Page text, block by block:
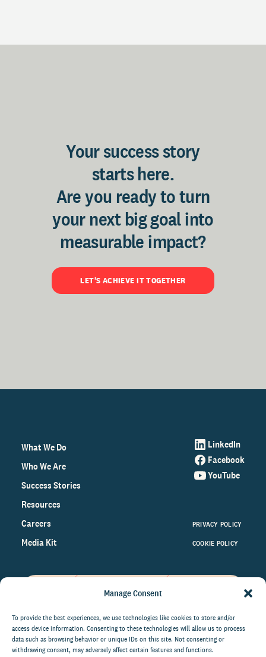
Manage Consent
To provide the best experiences, we use technologies like cookies to store and/or
access device information. Consenting to these technologies will allow us to process
data such as browsing behavior or unique IDs on this site. Not consenting or
withdrawing consent, may adversely affect certain features and functions.
Your success story
starts here.
Are you ready to turn
your next big goal into
measurable impact?
LET'S ACHIEVE IT TOGETHER
What We Do
Who We Are
Success Stories
Resources
Careers
Media Kit
LinkedIn
Facebook
YouTube
PRIVACY POLICY
COOKIE POLICY
on the world of philanthropy
right to your inbox.